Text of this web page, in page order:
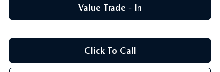
Value Trade - In
Click To Call